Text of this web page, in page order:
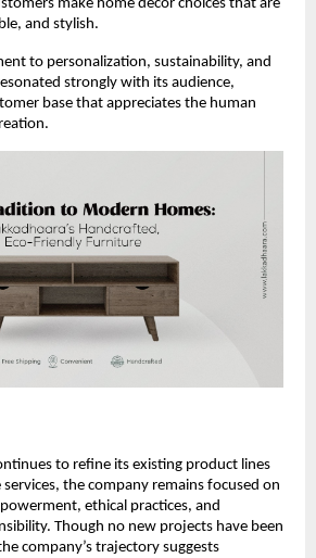
make home décor choices that are
and stylish.
to personalization, sustainability, and
strongly with its audience,
base that appreciates the human
to refine its existing product lines
the company remains focused on
ethical practices, and
Though no new projects have been
company’s trajectory suggests